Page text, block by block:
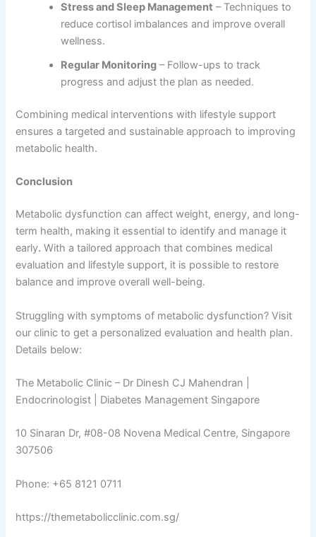
Stress and Sleep Management – Techniques to
reduce cortisol imbalances and improve overall
wellness.
Regular Monitoring – Follow-ups to track
progress and adjust the plan as needed.
Combining medical interventions with lifestyle support
ensures a targeted and sustainable approach to improving
metabolic health.
Conclusion
Metabolic dysfunction can affect weight, energy, and long-
term health, making it essential to identify and manage it
early. With a tailored approach that combines medical
evaluation and lifestyle support, it is possible to restore
balance and improve overall well-being.
Struggling with symptoms of metabolic dysfunction? Visit
our clinic to get a personalized evaluation and health plan.
Details below:
The Metabolic Clinic – Dr Dinesh CJ Mahendran |
Endocrinologist | Diabetes Management Singapore
10 Sinaran Dr, #08-08 Novena Medical Centre, Singapore
307506
Phone: +65 8121 0711
https://themetabolicclinic.com.sg/